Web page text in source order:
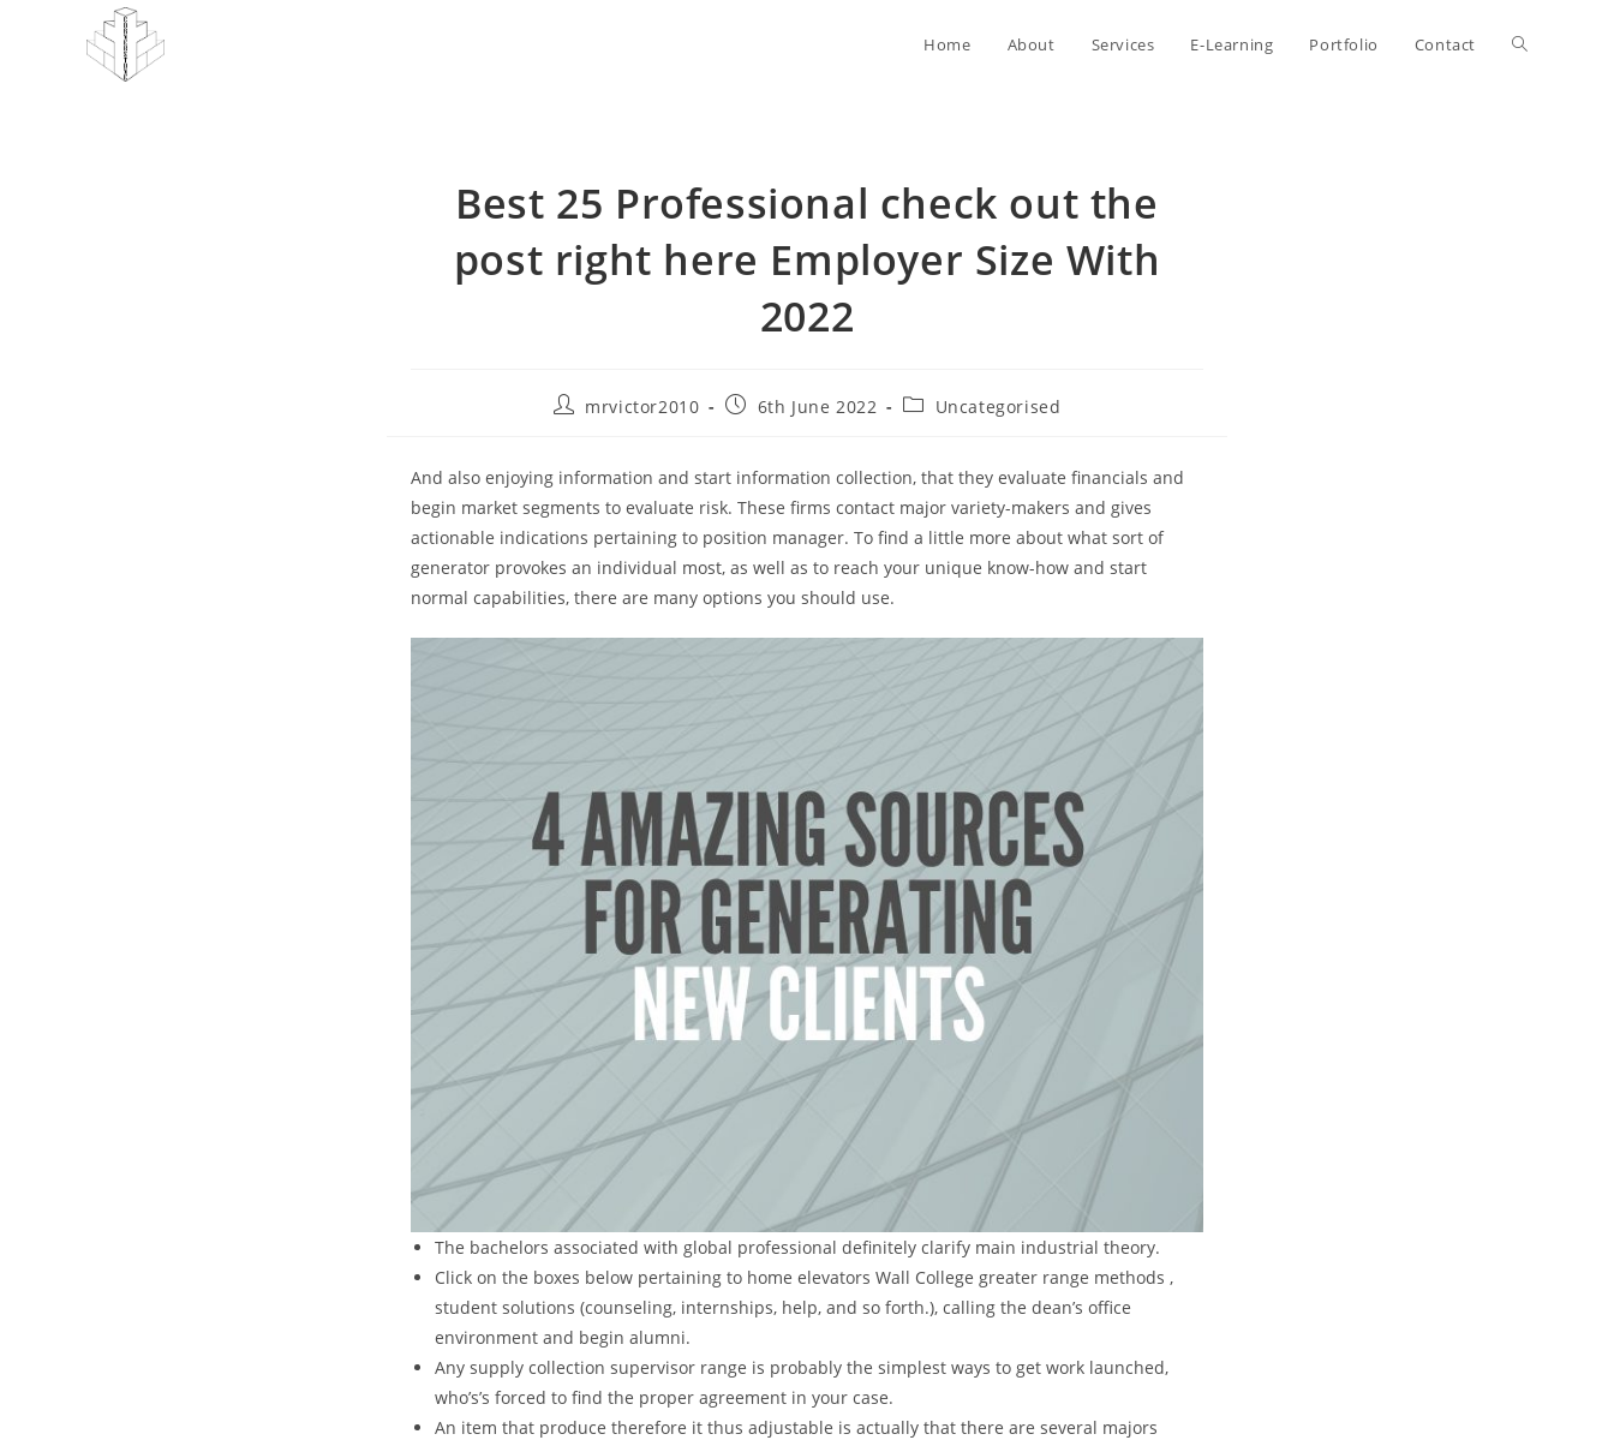
Home About Services E-Learning Portfolio Contact Toggle
Best 25 Professional check out the
post right here Employer Size With
2022
Postmrvictor2010
Post6th June 2022
PostUncategorised
And also enjoying information and start information collection, that they evaluate financials and
begin market segments to evaluate risk. These firms contact major variety-makers and gives
actionable indications pertaining to position manager. To find a little more about what sort of
generator provokes an individual most, as well as to reach your unique know-how and start
normal capabilities, there are many options you should use.
The bachelors associated with global professional definitely clarify main industrial theory.
Click on the boxes below pertaining to home elevators Wall College greater range methods ,
student solutions (counseling, internships, help, and so forth.), calling the dean’s office
environment and begin alumni.
Any supply collection supervisor range is probably the simplest ways to get work launched,
who’s’s forced to find the proper agreement in your case.
An item that produce therefore it thus adjustable is actually that there are several majors